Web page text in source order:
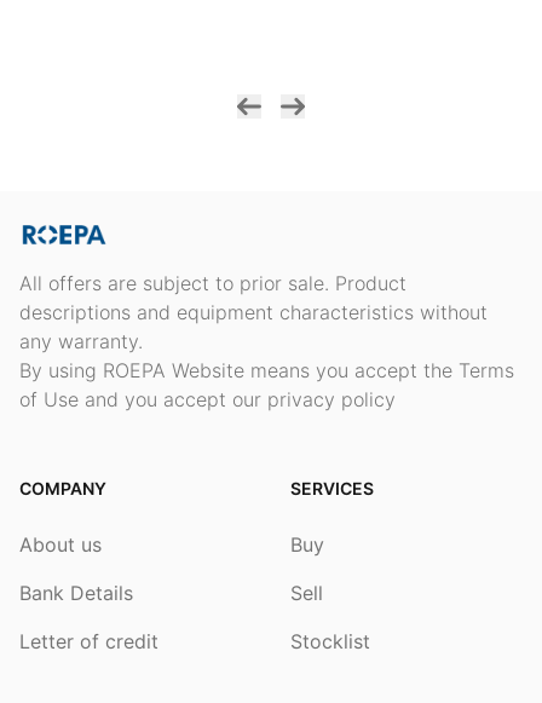
All offers are subject to prior sale. Product
descriptions and equipment characteristics without
any warranty.
By using ROEPA Website means you accept the Terms
of Use and you accept our privacy policy
COMPANY
About us
Bank Details
Letter of credit
SERVICES
Buy
Sell
Stocklist